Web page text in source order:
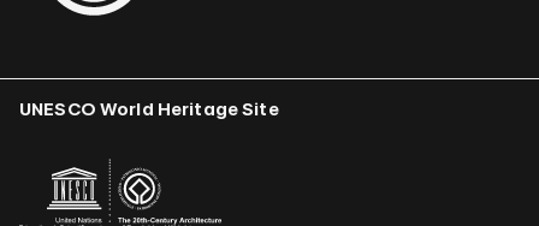
UNESCO World Heritage Site